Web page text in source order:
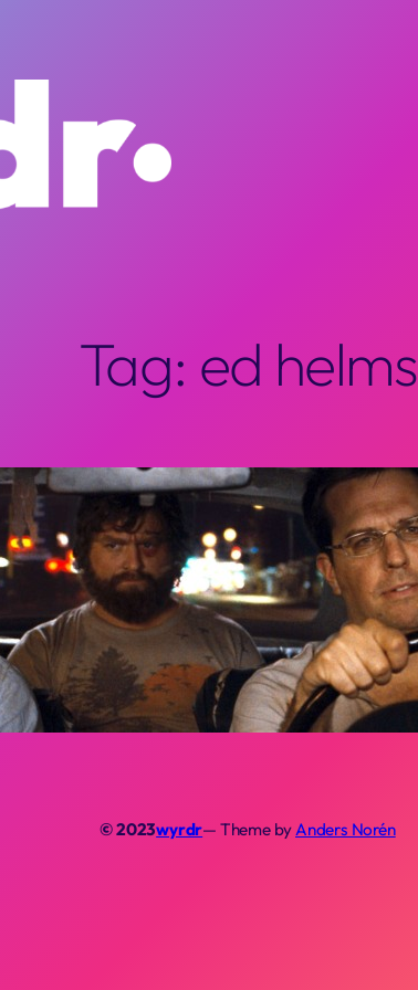
Tag: ed helms
© 2023wyrdr— Theme byAnders Norén